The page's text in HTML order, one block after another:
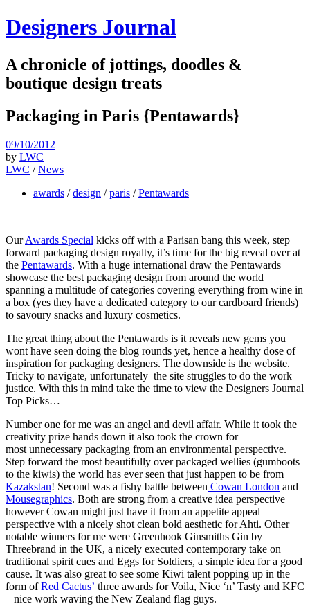
Designers Journal
A chronicle of jottings, doodles &
boutique design treats
Packaging in Paris {Pentawards}
09/10/2012
by LWC
LWC /News
awards /design /paris /Pentawards
OurAwards Special kicks off with a Parisan bang this week, step
forward packaging design royalty, it’s time for the big reveal over at
the Pentawards. With a huge international draw the Pentawards
showcase the best packaging design from around the world
spanning a multitude of categories covering everything from wine in
a box (yes they have a dedicated category to our cardboard friends)
to savoury snacks and luxury cosmetics.
The great thing about the Pentawards is it reveals new gems you
wont have seen doing the blog rounds yet, hence a healthy dose of
inspiration for packaging designers. The downside is the website.
Tricky to navigate, unfortunately the site struggles to do the work
justice. With this in mind take the time to view the Designers Journal
Top Picks…
Number one for me was an angel and devil affair. While it took the
creativity prize hands down it also took the crown for
most unnecessary packaging from an environmental perspective.
Step forward the most beautifully over packaged wellies (gumboots
to the kiwis) the world has ever seen that just happen to be from
Kazakstan! Second was a fishy battle between Cowan London and
Mousegraphics. Both are strong from a creative idea perspective
however Cowan might just have it from an appetite appeal
perspective with a nicely shot clean bold aesthetic for Ahti. Other
notable winners for me were Greenhook Ginsmiths Gin by
Threebrand in the UK, a nicely executed contemporary take on
traditional spirit cues and Eggs for Soldiers, a simple idea for a good
cause. It was also great to see some Kiwi talent popping up in the
form ofRed Cactus’ three awards for Voila, Nice ‘n’ Tasty and KFC
– nice work waving the New Zealand flag guys.